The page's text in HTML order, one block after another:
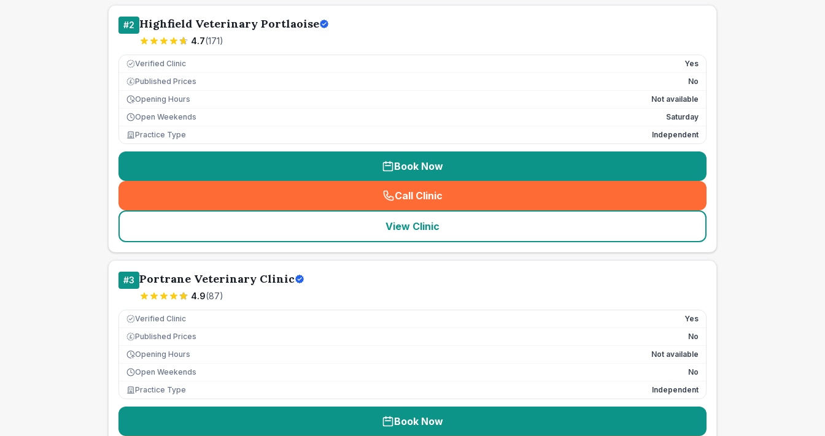
#2 Highfield Veterinary Portlaoise
4.7(171)
Verified Clinic Yes
£ Published Prices
No
Opening Hours
Not available
Open Weekends
Saturday
Practice Type
Independent
Book Now
Call Clinic
( seo_lab_card_freephone
View Clinic
#3 Portrane Veterinary Clinic
4.9(87)
Verified Clinic Yes
£ Published Prices
No
Opening Hours
Not available
Open Weekends
No
Practice Type
Independent
Book Now